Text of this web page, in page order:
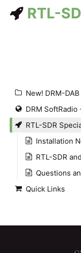
RTL-
New! DRM-
DRM SoftRadio
RTL-SDR
Installation
RTL-SDR
Questions
Quick Links